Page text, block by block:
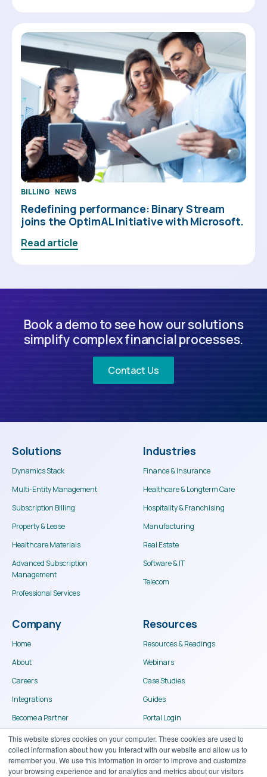
This website stores cookies on your computer. These cookies are used to
collect information about how you interact with our website and allow us to
remember you. We use this information in order to improve and customize
your browsing experience and for analytics and metrics about our visitors
BILLING NEWS
Redefining performance: Binary Stream
joins the OptimAL Initiative with Microsoft.
Read article
Book a demo to see how our solutions
simplify complex financial processes.
Contact Us
Solutions
Dynamics Stack
Multi-Entity Management
Subscription Billing
Property & Lease
Healthcare Materials
Advanced Subscription
Management
Professional Services
Industries
Finance & Insurance
Healthcare & Longterm Care
Hospitality & Franchising
Manufacturing
Real Estate
Software & IT
Telecom
Company
Home
About
Careers
Integrations
Become a Partner
Contact
Resources
Resources & Readings
Webinars
Case Studies
Guides
Portal Login